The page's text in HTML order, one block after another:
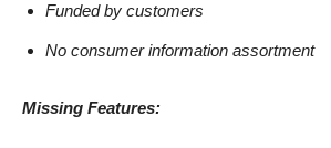
Funded by customers
No consumer information assortment
Missing Features: